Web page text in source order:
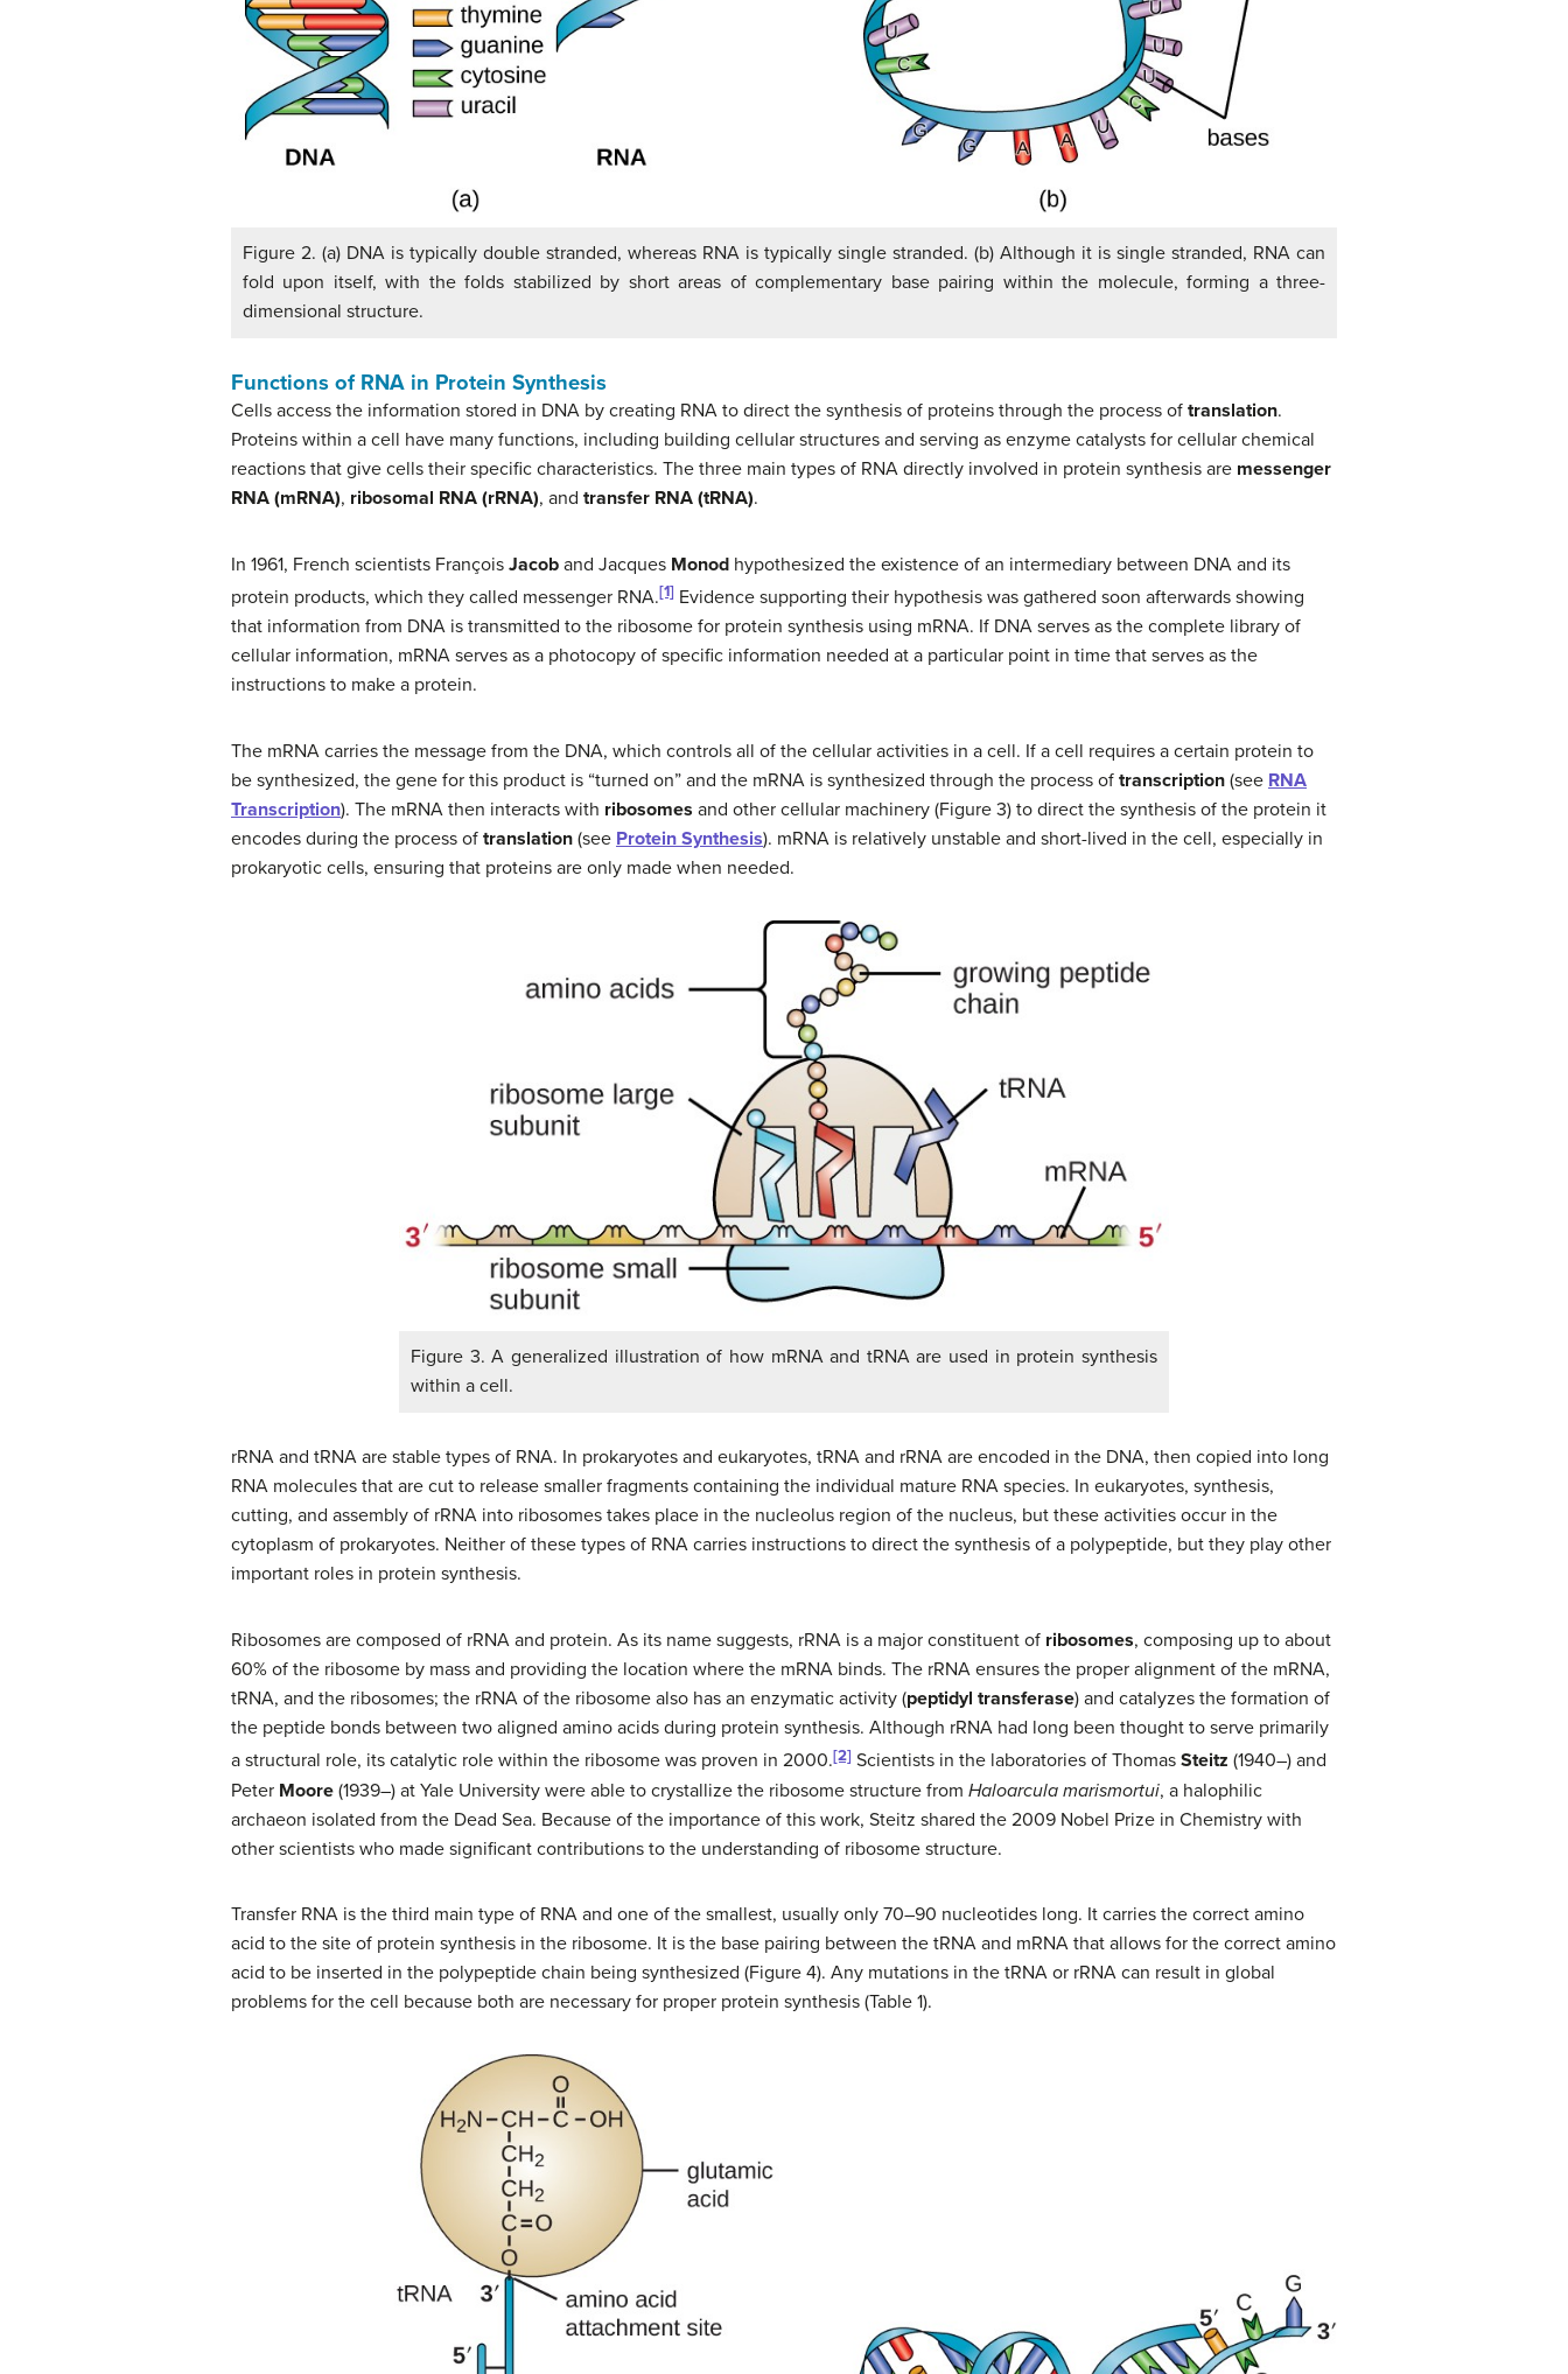
Figure 2. (a) DNA is typically double stranded, whereas RNA is typically single stranded. (b) Although it is single stranded, RNA can
fold upon itself, with the folds stabilized by short areas of complementary base pairing within the molecule, forming a three-
dimensional structure.
Functions of RNA in Protein Synthesis
Cells access the information stored in DNA by creating RNA to direct the synthesis of proteins through the process of translation.
Proteins within a cell have many functions, including building cellular structures and serving as enzyme catalysts for cellular chemical
reactions that give cells their specific characteristics. The three main types of RNA directly involved in protein synthesis are messenger
RNA (mRNA), ribosomal RNA (rRNA), and transfer RNA (tRNA).
In 1961, French scientists François Jacob and Jacques Monod hypothesized the existence of an intermediary between DNA and its
protein products, which they called messenger RNA.[1] Evidence supporting their hypothesis was gathered soon afterwards showing
that information from DNA is transmitted to the ribosome for protein synthesis using mRNA. If DNA serves as the complete library of
cellular information, mRNA serves as a photocopy of specific information needed at a particular point in time that serves as the
instructions to make a protein.
The mRNA carries the message from the DNA, which controls all of the cellular activities in a cell. If a cell requires a certain protein to
be synthesized, the gene for this product is “turned on” and the mRNA is synthesized through the process of transcription (see RNA
Transcription). The mRNA then interacts with ribosomes and other cellular machinery (Figure 3) to direct the synthesis of the protein it
encodes during the process of translation (see Protein Synthesis). mRNA is relatively unstable and short-lived in the cell, especially in
prokaryotic cells, ensuring that proteins are only made when needed.
Figure 3. A generalized illustration of how mRNA and tRNA are used in protein synthesis
within a cell.
rRNA and tRNA are stable types of RNA. In prokaryotes and eukaryotes, tRNA and rRNA are encoded in the DNA, then copied into long
RNA molecules that are cut to release smaller fragments containing the individual mature RNA species. In eukaryotes, synthesis,
cutting, and assembly of rRNA into ribosomes takes place in the nucleolus region of the nucleus, but these activities occur in the
cytoplasm of prokaryotes. Neither of these types of RNA carries instructions to direct the synthesis of a polypeptide, but they play other
important roles in protein synthesis.
Ribosomes are composed of rRNA and protein. As its name suggests, rRNA is a major constituent of ribosomes, composing up to about
60% of the ribosome by mass and providing the location where the mRNA binds. The rRNA ensures the proper alignment of the mRNA,
tRNA, and the ribosomes; the rRNA of the ribosome also has an enzymatic activity (peptidyl transferase) and catalyzes the formation of
the peptide bonds between two aligned amino acids during protein synthesis. Although rRNA had long been thought to serve primarily
a structural role, its catalytic role within the ribosome was proven in 2000.[2] Scientists in the laboratories of Thomas Steitz (1940–) and
Peter Moore (1939–) at Yale University were able to crystallize the ribosome structure from Haloarcula marismortui, a halophilic
archaeon isolated from the Dead Sea. Because of the importance of this work, Steitz shared the 2009 Nobel Prize in Chemistry with
other scientists who made significant contributions to the understanding of ribosome structure.
Transfer RNA is the third main type of RNA and one of the smallest, usually only 70–90 nucleotides long. It carries the correct amino
acid to the site of protein synthesis in the ribosome. It is the base pairing between the tRNA and mRNA that allows for the correct amino
acid to be inserted in the polypeptide chain being synthesized (Figure 4). Any mutations in the tRNA or rRNA can result in global
problems for the cell because both are necessary for proper protein synthesis (Table 1).